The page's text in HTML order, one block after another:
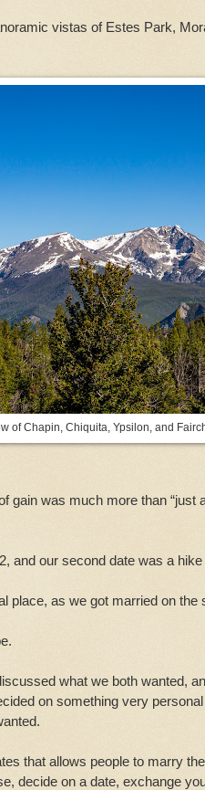
vistas of Estes Park,
of Chapin, Chiquita, Ypsilon, and
gain was much more than
and our second date was a
place, as we got married on the
what we both wanted,
on something very
that allows people to marry
decide on a date, exchange